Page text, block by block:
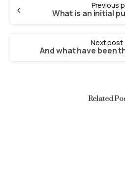
Reading
Previous
What is an initial
Next post
Related